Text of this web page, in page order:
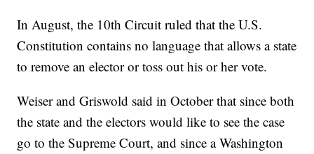
In August, the 10th Circuit ruled that the U.S.
Constitution contains no language that allows a state
to remove an elector or toss out his or her vote.
Weiser and Griswold said in October that since both
the state and the electors would like to see the case
go to the Supreme Court, and since a Washington